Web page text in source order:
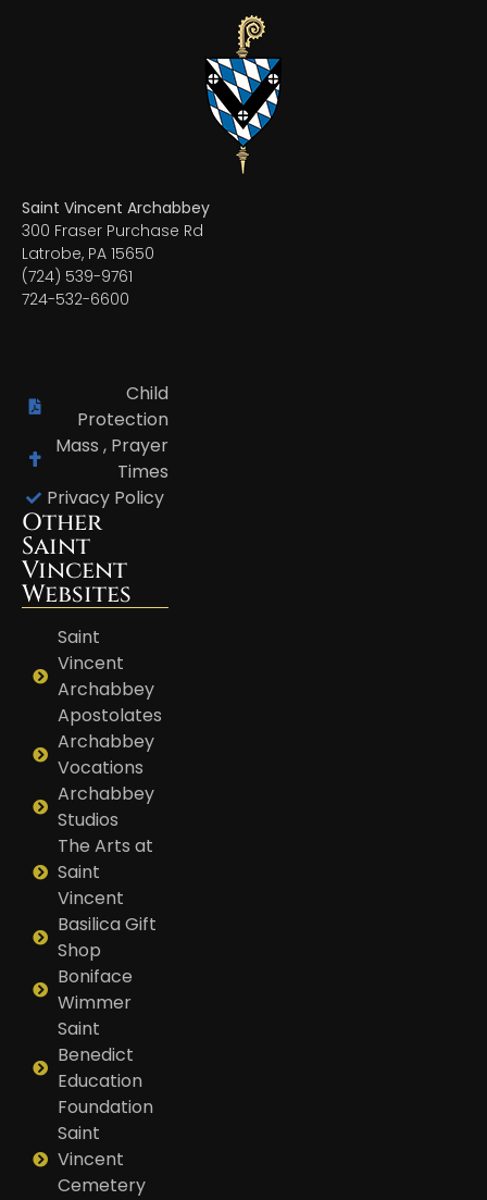
Saint Vincent Archabbey
300 Fraser Purchase Rd
Latrobe, PA 15650
(724) 539-9761
724-532-6600
Child
Protection
Mass , Prayer
Times
Privacy Policy
Other
Saint
Vincent
Websites
Saint
Vincent
Archabbey
Apostolates
Archabbey
Vocations
Archabbey
Studios
The Arts at
Saint
Vincent
Basilica Gift
Shop
Boniface
Wimmer
Saint
Benedict
Education
Foundation
Saint
Vincent
Cemetery